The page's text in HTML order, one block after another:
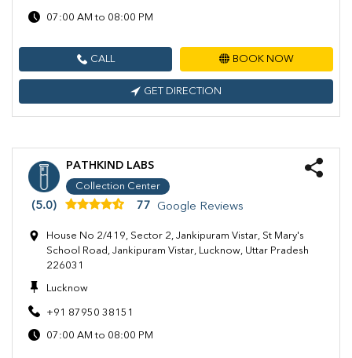
07:00 AM to 08:00 PM
CALL BOOK NOW
GET DIRECTION
PATHKIND LABS
Collection Center
(5.0) 77 Google Reviews
House No 2/419, Sector 2, Jankipuram Vistar, St Mary's
School Road, Jankipuram Vistar, Lucknow, Uttar Pradesh
226031
Lucknow
+91 87950 38151
07:00 AM to 08:00 PM